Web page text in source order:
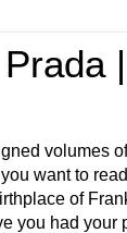
volumes
want to
of
you had your